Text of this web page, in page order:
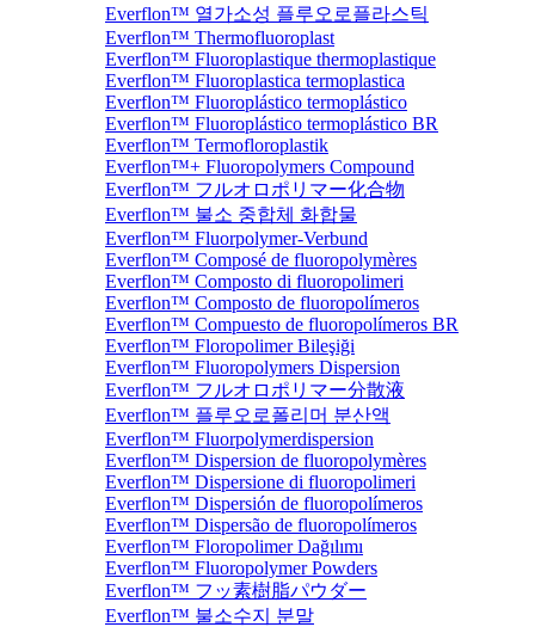
Everflon™ 열가소성 플루오로플라스틱
Everflon™ Thermofluoroplast
Everflon™ Fluoroplastique thermoplastique
Everflon™ Fluoroplastica termoplastica
Everflon™ Fluoroplástico termoplástico
Everflon™ Fluoroplástico termoplástico BR
Everflon™ Termofloroplastik
Everflon™+ Fluoropolymers Compound
Everflon™ フルオロポリマー化合物
Everflon™ 불소 중합체 화합물
Everflon™ Fluorpolymer-Verbund
Everflon™ Composé de fluoropolymères
Everflon™ Composto di fluoropolimeri
Everflon™ Composto de fluoropolímeros
Everflon™ Compuesto de fluoropolímeros BR
Everflon™ Floropolimer Bileşiği
Everflon™ Fluoropolymers Dispersion
Everflon™ フルオロポリマー分散液
Everflon™ 플루오로폴리머 분산액
Everflon™ Fluorpolymerdispersion
Everflon™ Dispersion de fluoropolymères
Everflon™ Dispersione di fluoropolimeri
Everflon™ Dispersión de fluoropolímeros
Everflon™ Dispersão de fluoropolímeros
Everflon™ Floropolimer Dağılımı
Everflon™ Fluoropolymer Powders
Everflon™ フッ素樹脂パウダー
Everflon™ 불소수지 분말